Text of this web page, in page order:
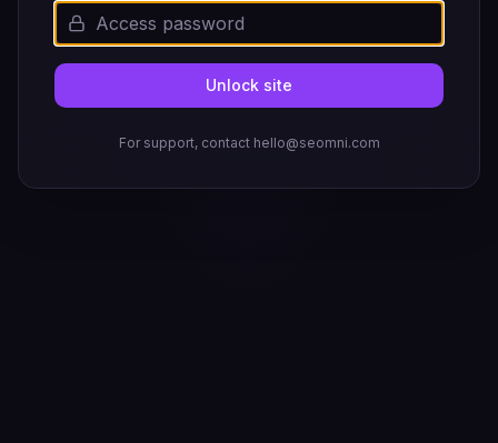
Unlock site
For support, contact hello@seomni.com